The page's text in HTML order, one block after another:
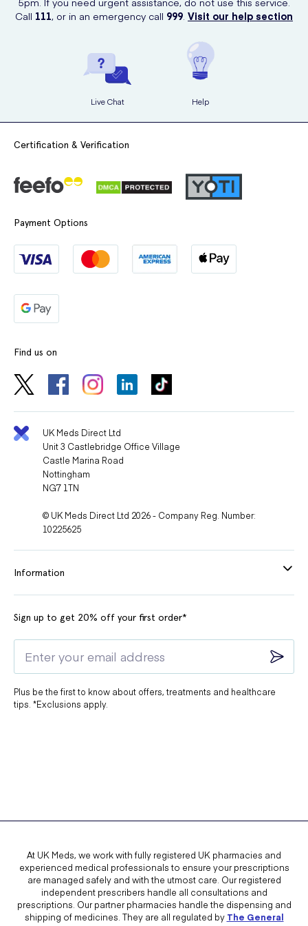
Call 111, or in an emergency call 999. Visit our help section
Live Chat Help
Certification & Verification
Payment Options
Find us on
UK Meds Direct Ltd
Unit 3 Castlebridge Office Village
Castle Marina Road
Nottingham
NG7 1TN
© UK Meds Direct Ltd 2026 - Company Reg. Number:
10225625
Information
Sign up to get 20% off your first order*
Plus be the first to know about offers, treatments and healthcare
tips. *Exclusions apply.
At UK Meds, we work with fully registered UK pharmacies and
experienced medical professionals to ensure your prescriptions
are managed safely and with the utmost care. Our registered
independent prescribers handle all consultations and
prescriptions. Our partner pharmacies handle the dispensing and
shipping of medicines. They are all regulated by The General